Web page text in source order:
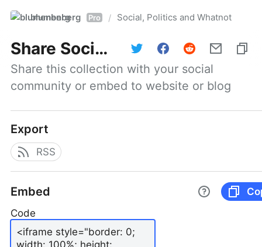
blumenberg Pro / Social, Politics and Whatnot
Share Social, Politics and Whatnot
Share this collection with your social
community or embed to website or blog
Export
RSS
Embed
Code